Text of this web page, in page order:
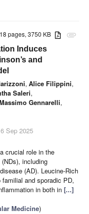
attachment
18 pages, 3750 KB
Induces
and
, Alice Filippini,
Saleri,
Gennarelli,
Sep 2025
crucial role in the
including
(AD). Leucine-Rich
and sporadic PD,
in both in [...]
Medicine)